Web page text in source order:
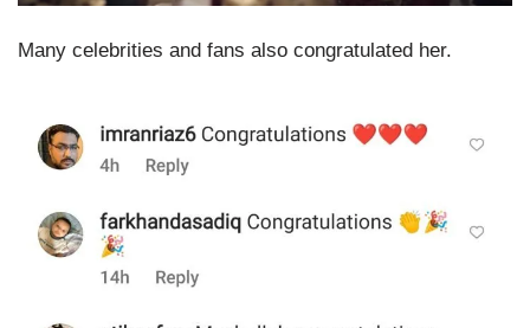
Many celebrities and fans also congratulated her.